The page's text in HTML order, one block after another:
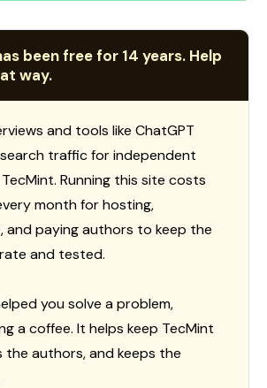
been free for 14 years. Help
way.
and tools like ChatGPT
traffic for independent
Running this site costs
month for hosting,
and paying authors to keep the
and tested.
you solve a problem,
a coffee. It helps keep TecMint
the authors, and keeps the